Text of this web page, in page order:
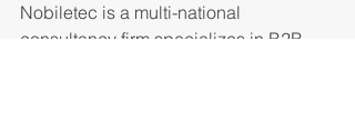
Nobiletec is a multi-national
consultancy firm specializes in B2B,